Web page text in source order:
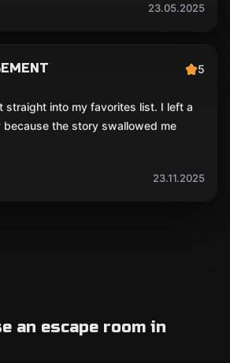
23.05.2025
5
straight into my favorites list. I left a
the story swallowed me
23.11.2025
an escape room in